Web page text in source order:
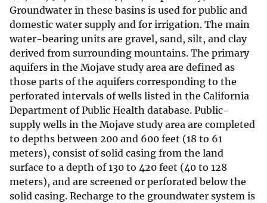
Groundwater in these basins is used for public and
domestic water supply and for irrigation. The main
water-bearing units are gravel, sand, silt, and clay
derived from surrounding mountains. The primary
aquifers in the Mojave study area are defined as
those parts of the aquifers corresponding to the
perforated intervals of wells listed in the California
Department of Public Health database. Public-
supply wells in the Mojave study area are completed
to depths between 200 and 600 feet (18 to 61
meters), consist of solid casing from the land
surface to a depth of 130 to 420 feet (40 to 128
meters), and are screened or perforated below the
solid casing. Recharge to the groundwater system is